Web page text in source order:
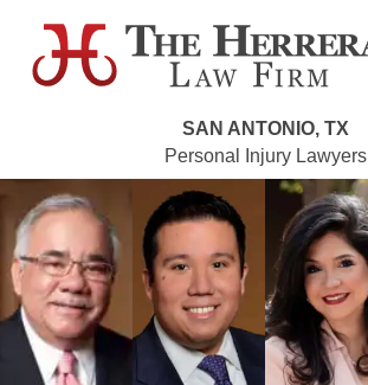
SAN ANTONIO, TX
Personal Injury Lawyers